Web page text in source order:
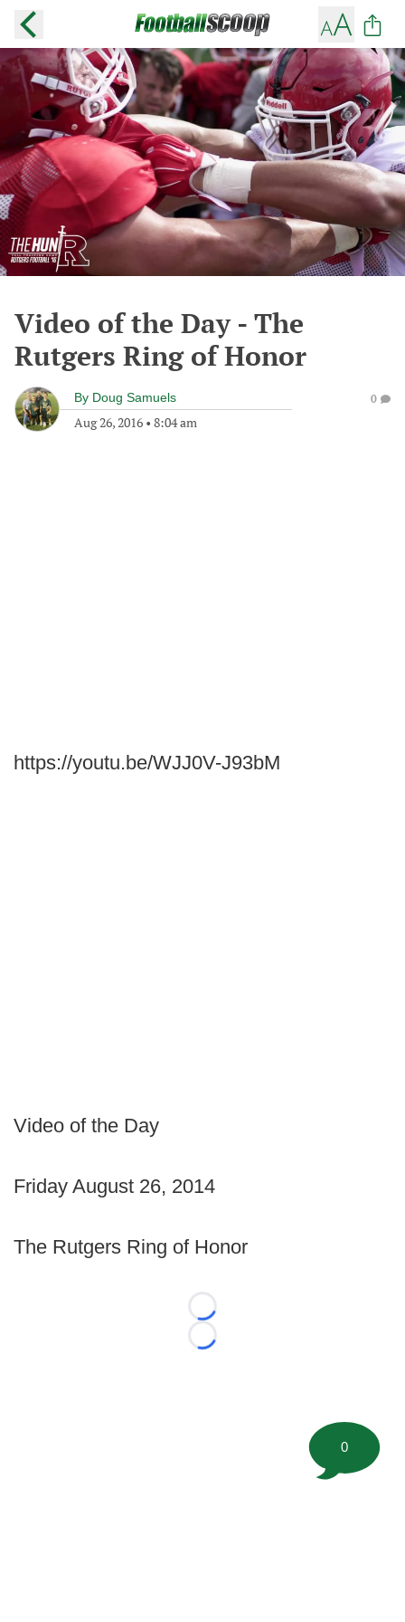
Video of the Day - The
Rutgers Ring of Honor
By Doug Samuels
Aug 26, 2016 • 8:04 am
0
https://youtu.be/WJJ0V-J93bM
Video of the Day
Friday August 26, 2014
The Rutgers Ring of Honor
Loading...
Loading...
0